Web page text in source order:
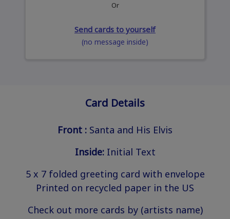
Or
Send cards to yourself
(no message inside)
Card Details
Front : Santa and His Elvis
Inside:Initial Text
5 x 7 folded greeting card with envelope
Printed on recycled paper in the US
Check out more cards by (artists name)